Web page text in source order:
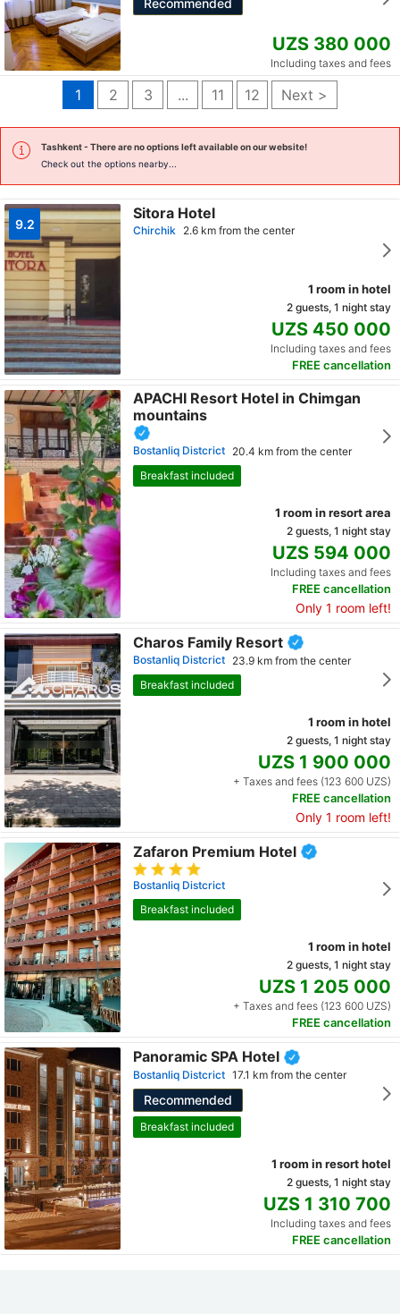
Recommended
UZS 380 000
Including taxes and fees
1 2 3 ... 11 12 Next >
Tashkent- There are no options left available on our website!
Check out the options nearby...
9.2
Sitora Hotel
Chirchik 2.6 km from the center
1 room in hotel
2 guests, 1 night stay
UZS 450 000
Including taxes and fees
FREE cancellation
APACHI Resort Hotel in Chimgan
mountains
Bostanliq Distcrict 20.4 km from the center
Breakfast included
1 room in resort area
2 guests, 1 night stay
UZS 594 000
Including taxes and fees
FREE cancellation
Only 1 room left!
Charos Family Resort
Bostanliq Distcrict 23.9 km from the center
Breakfast included
1 room in hotel
2 guests, 1 night stay
UZS 1 900 000
+ Taxes and fees (123 600 UZS)
FREE cancellation
Only 1 room left!
Zafaron Premium Hotel
Bostanliq Distcrict
Breakfast included
1 room in hotel
2 guests, 1 night stay
UZS 1 205 000
+ Taxes and fees (123 600 UZS)
FREE cancellation
Panoramic SPA Hotel
Bostanliq Distcrict 17.1 km from the center
Recommended
Breakfast included
1 room in resort hotel
2 guests, 1 night stay
UZS 1 310 700
Including taxes and fees
FREE cancellation